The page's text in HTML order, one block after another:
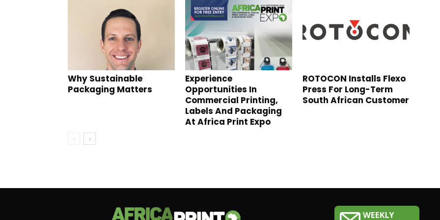
Why Sustainable
Packaging Matters
Experience
Opportunities In
Commercial Printing,
Labels And Packaging
At Africa Print Expo
ROTOCON Installs Flexo
Press For Long-Term
South African Customer